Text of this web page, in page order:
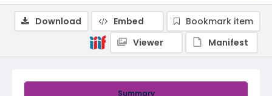
Summary
Download Embed
Bookmark item
Viewer
Manifest